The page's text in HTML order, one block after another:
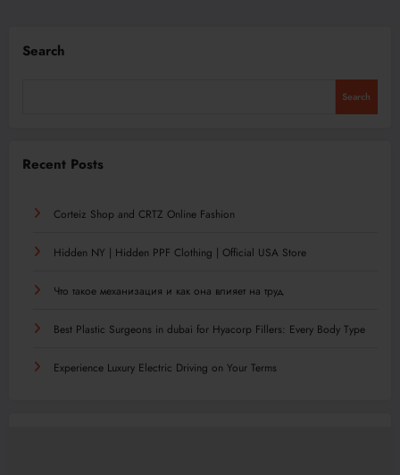
Search
Search
Recent Posts
Corteiz Shop and CRTZ Online Fashion
Hidden NY | Hidden PPF Clothing | Official USA Store
Что такое механизация и как она влияет на труд
Best Plastic Surgeons in dubai for Hyacorp Fillers: Every Body Type
Experience Luxury Electric Driving on Your Terms